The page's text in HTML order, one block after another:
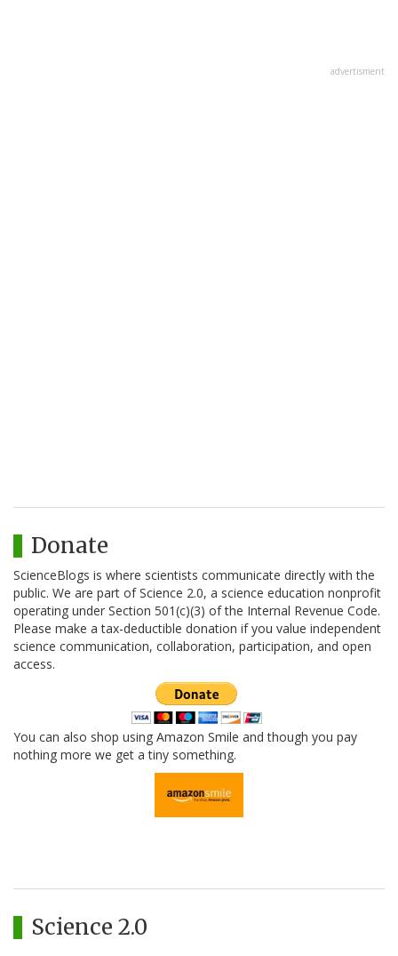
advertisment
Donate
ScienceBlogs is where scientists communicate directly with the
public. We are part of Science 2.0, a science education nonprofit
operating under Section 501(c)(3) of the Internal Revenue Code.
Please make a tax-deductible donation if you value independent
science communication, collaboration, participation, and open
access.
You can also shop using Amazon Smile and though you pay
nothing more we get a tiny something.
Science 2.0